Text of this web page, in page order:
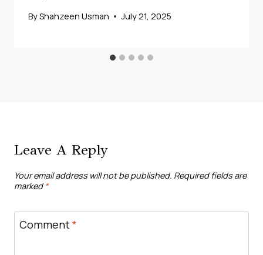
ByShahzeen Usman July 21, 2025
Leave A Reply
Your email address will not be published. Required fields are
marked *
Comment*